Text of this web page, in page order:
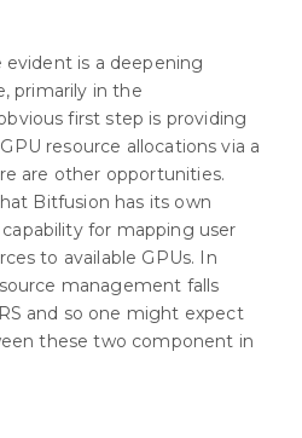
is a deepening
primarily in the
first step is providing
resource allocations via a
are other opportunities.
Bitfusion has its own
for mapping user
to available GPUs. In
management falls
and so one might expect
these two component in